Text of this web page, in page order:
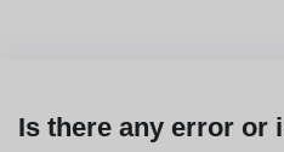
Is there any error or